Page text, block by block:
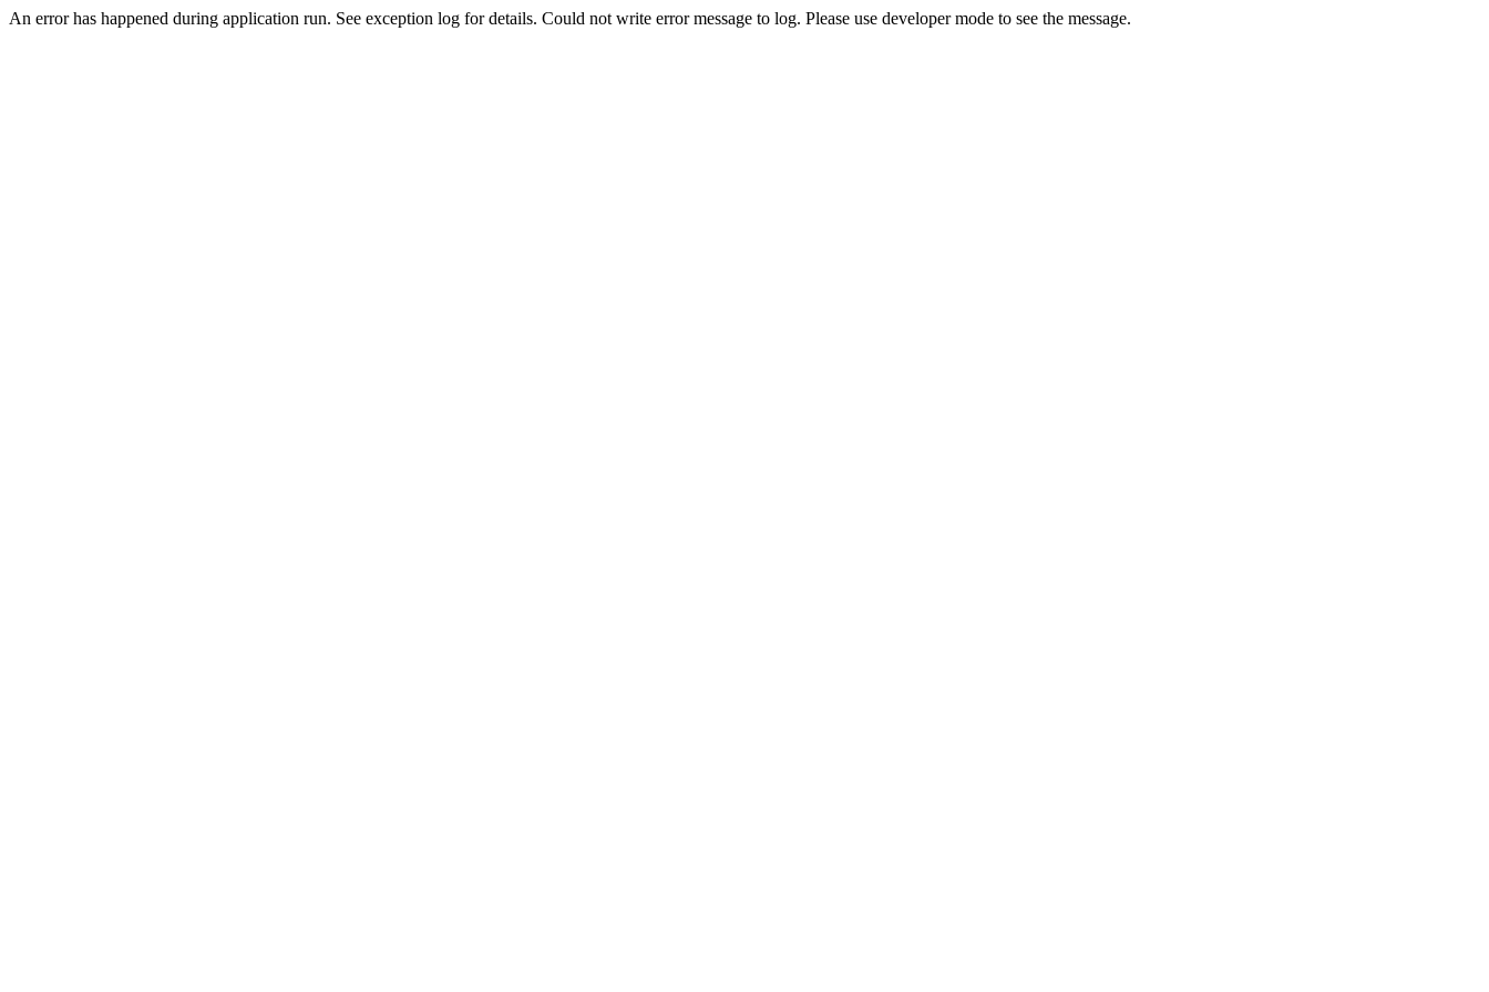
An error has happened during application run. See exception log for details. Could not write error message to log. Please use developer mode to see the message.